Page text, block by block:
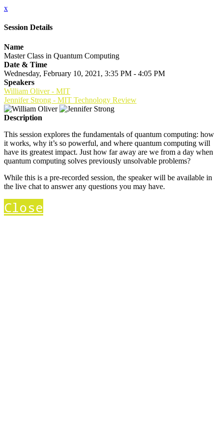
x
Session Details
Name
Master Class in Quantum Computing
Date & Time
Wednesday, February 10, 2021, 3:35 PM - 4:05 PM
Speakers
William Oliver - MIT
Jennifer Strong - MIT Technology Review
Description
This session explores the fundamentals of quantum computing: how
it works, why it’s so powerful, and where quantum computing will
have its greatest impact. Just how far away are we from a day when
quantum computing solves previously unsolvable problems?
While this is a pre-recorded session, the speaker will be available in
the live chat to answer any questions you may have.
Close